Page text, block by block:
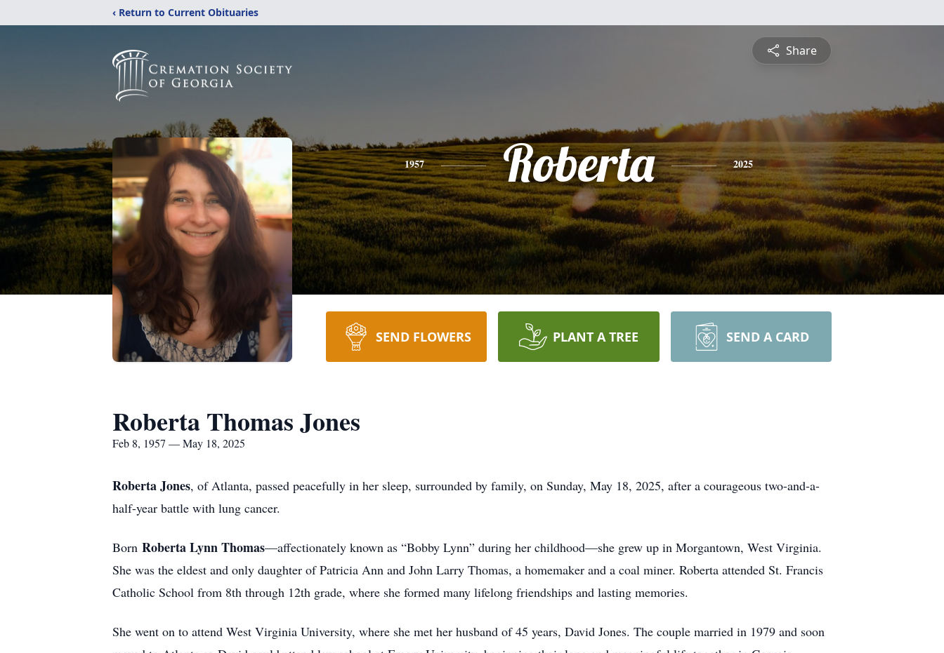
‹ Return to Current Obituaries
Share
1957 Roberta 2025
SEND FLOWERS PLANT A TREE SEND A CARD
Roberta Thomas Jones
Feb 8, 1957 — May 18, 2025
Roberta Jones, of Atlanta, passed peacefully in her sleep, surrounded by family, on Sunday, May 18, 2025, after a courageous two-and-a-
half-year battle with lung cancer.
Born Roberta Lynn Thomas—affectionately known as “Bobby Lynn” during her childhood—she grew up in Morgantown, West Virginia.
She was the eldest and only daughter of Patricia Ann and John Larry Thomas, a homemaker and a coal miner. Roberta attended St. Francis
Catholic School from 8th through 12th grade, where she formed many lifelong friendships and lasting memories.
She went on to attend West Virginia University, where she met her husband of 45 years, David Jones. The couple married in 1979 and soon